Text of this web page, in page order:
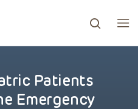
to the desired page.
Patients
Emergency